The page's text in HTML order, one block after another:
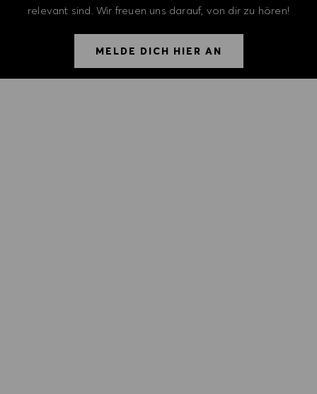
relevant sind. Wir freuen uns darauf, von dir zu hören!
MELDE DICH HIER AN